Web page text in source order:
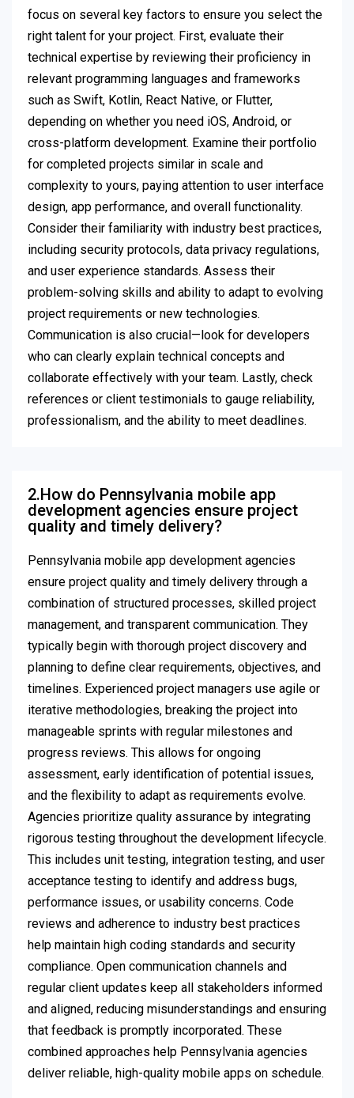
focus on several key factors to ensure you select the
right talent for your project. First, evaluate their
technical expertise by reviewing their proficiency in
relevant programming languages and frameworks
such as Swift, Kotlin, React Native, or Flutter,
depending on whether you need iOS, Android, or
cross-platform development. Examine their portfolio
for completed projects similar in scale and
complexity to yours, paying attention to user interface
design, app performance, and overall functionality.
Consider their familiarity with industry best practices,
including security protocols, data privacy regulations,
and user experience standards. Assess their
problem-solving skills and ability to adapt to evolving
project requirements or new technologies.
Communication is also crucial—look for developers
who can clearly explain technical concepts and
collaborate effectively with your team. Lastly, check
references or client testimonials to gauge reliability,
professionalism, and the ability to meet deadlines.
2.How do Pennsylvania mobile app
development agencies ensure project
quality and timely delivery?
Pennsylvania mobile app development agencies
ensure project quality and timely delivery through a
combination of structured processes, skilled project
management, and transparent communication. They
typically begin with thorough project discovery and
planning to define clear requirements, objectives, and
timelines. Experienced project managers use agile or
iterative methodologies, breaking the project into
manageable sprints with regular milestones and
progress reviews. This allows for ongoing
assessment, early identification of potential issues,
and the flexibility to adapt as requirements evolve.
Agencies prioritize quality assurance by integrating
rigorous testing throughout the development lifecycle.
This includes unit testing, integration testing, and user
acceptance testing to identify and address bugs,
performance issues, or usability concerns. Code
reviews and adherence to industry best practices
help maintain high coding standards and security
compliance. Open communication channels and
regular client updates keep all stakeholders informed
and aligned, reducing misunderstandings and ensuring
that feedback is promptly incorporated. These
combined approaches help Pennsylvania agencies
deliver reliable, high-quality mobile apps on schedule.